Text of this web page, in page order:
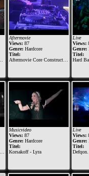
Aftermovie
Views:87
Genre:Hardcore
Titel:
Aftermovie Core Construction 2014
Live
Views:
Genre:
Titel:
Hard Bass
Musicvideo
Views:87
Genre:Hardcore
Titel:
Korsakoff - Lyra
Live
Views:
Genre:
Titel:
Defqon.1